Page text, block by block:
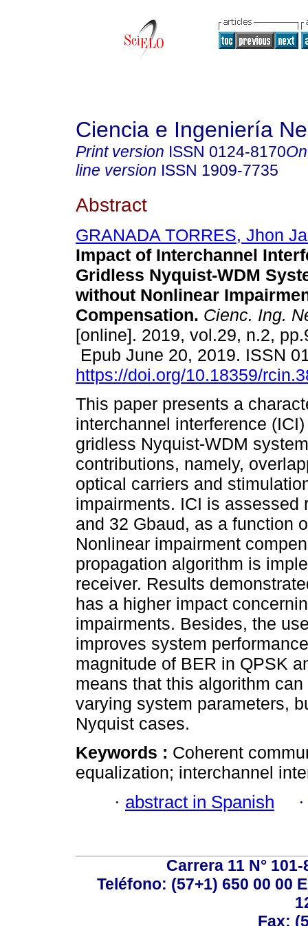
Ciencia e Ingeniería
Print version ISSN 0124-8170
line version ISSN 1909-7735
Abstract
GRANADA TORRES, Jhon
Impact of Interchannel
Gridless Nyquist-WDM
without Nonlinear
Compensation. Cienc. Ing.
[online]. 2019, vol.29, n.2,
Epub June 20, 2019. ISSN
https://doi.org/10.18359/
This paper presents a
interchannel interference
gridless Nyquist-WDM
contributions, namely,
optical carriers and
impairments. ICI is assessed
and 32 Gbaud, as a function
Nonlinear impairment
propagation algorithm is
receiver. Results
has a higher impact
impairments. Besides, the
improves system
magnitude of BER in QPSK
means that this algorithm
varying system parameters,
Nyquist cases.
Keywords : Coherent
equalization; interchannel
· abstract in Spanish
Carrera 11 N°
Teléfono: (57+1) 650 00 00
Fax: